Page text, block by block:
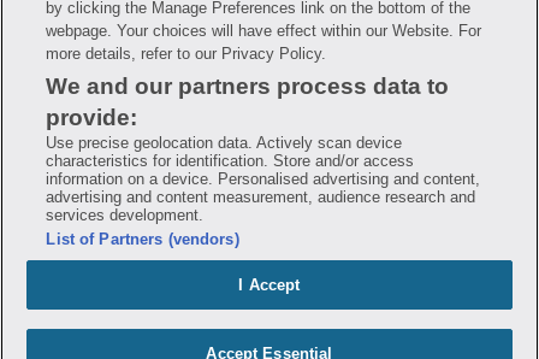
Hippo is available to users at participating pharmacies only. No enrollment
or periodic fees apply. Hippo reserves the right to change its prescription
drug prices in real time. Hippo is not sponsored by or affiliated with any of
the pharmacies identified in its price comparisons. All trademarks, brands,
logos and copyright images are property of their respective owners and
rights holders and are used solely to represent the products of these rights
holders. This information is for informational purposes only and is not
meant to be a substitute for professional medical advice, diagnosis or
treatment. Hippo is not offering advice, recommending or endorsing any
specific prescription drug, pharmacy or other information on the site. Please
seek medical advice before starting, changing or terminating any medical
treatment
Hippo is NOT insurance. You are obligated to pay for all medications, but you
may receive a discount from those pharmacies that have contracted with the
discount plan organization. Savings will vary by medication and by
pharmacy. The discount plan organization is Hippo Network LLC, One World
Trade Center, Suite 8500 New York, NY 10007, 1-877-387-8042,
help@hellohippo.com, https://hellohippo.com.
by clicking the Manage Preferences link on the bottom of the
webpage. Your choices will have effect within our Website. For
more details, refer to our Privacy Policy.
We and our partners process data to
provide:
Use precise geolocation data. Actively scan device
characteristics for identification. Store and/or access
information on a device. Personalised advertising and content,
advertising and content measurement, audience research and
services development.
List of Partners (vendors)
I Accept
Accept Essential